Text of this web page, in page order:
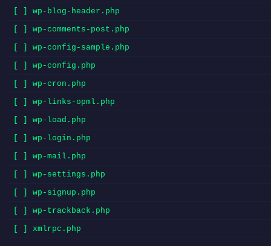
[ ] wp-blog-header.php
[ ] wp-comments-post.php
[ ] wp-config-sample.php
[ ] wp-config.php
[ ] wp-cron.php
[ ] wp-links-opml.php
[ ] wp-load.php
[ ] wp-login.php
[ ] wp-mail.php
[ ] wp-settings.php
[ ] wp-signup.php
[ ] wp-trackback.php
[ ] xmlrpc.php